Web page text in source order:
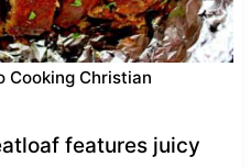
Cooking Christian
features juicy